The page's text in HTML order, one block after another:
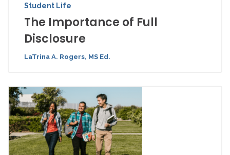
Student Life
The Importance of Full
Disclosure
LaTrina A. Rogers, MS Ed.